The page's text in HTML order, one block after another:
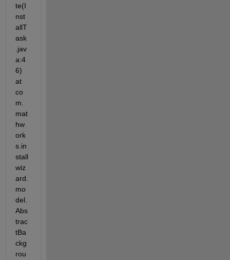
te(I
nst
allT
ask
.jav
a:4
6)
at
co
m.
mat
hw
ork
s.in
stall
wiz
ard.
mo
del.
Abs
trac
tBa
ckg
rou